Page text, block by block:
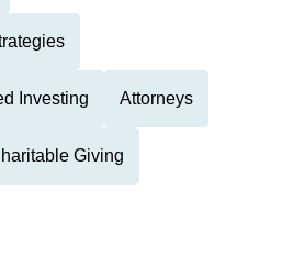
Investing Attorneys
Giving